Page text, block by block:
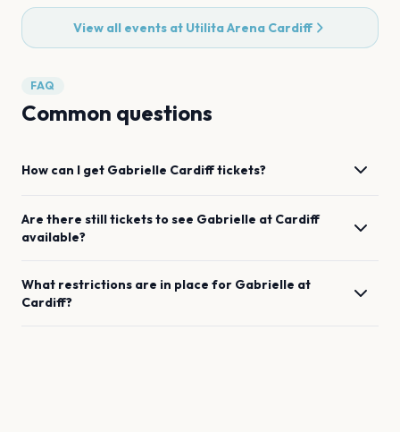
View all events at Utilita Arena Cardiff
FAQ
Common questions
How can I get Gabrielle Cardifftickets?
Are there still tickets to see Gabrielle at Cardiff
available?
What restrictions are in place for Gabrielle at
Cardiff?